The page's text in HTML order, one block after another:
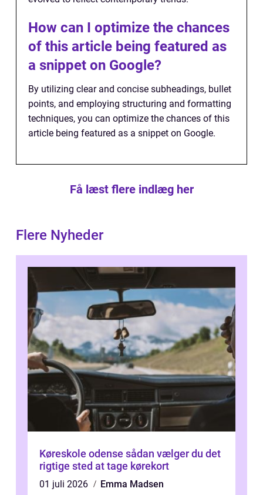
How can I optimize the chances
of this article being featured as
a snippet on Google?
By utilizing clear and concise subheadings, bullet
points, and employing structuring and formatting
techniques, you can optimize the chances of this
article being featured as a snippet on Google.
Få læst flere indlæg her
Flere Nyheder
Køreskole odense sådan vælger du det
rigtige sted at tage kørekort
01 juli 2026
Emma Madsen